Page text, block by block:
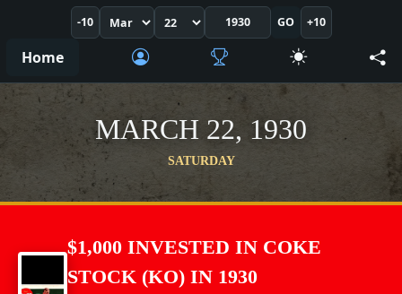
-10 GO +10
Home
MARCH 22, 1930
SATURDAY
$1,000 INVESTED IN COKE
STOCK (KO) IN 1930